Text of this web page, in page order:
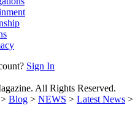
Sign In
All Rights Reserved.
> Blog > NEWS > Latest News >